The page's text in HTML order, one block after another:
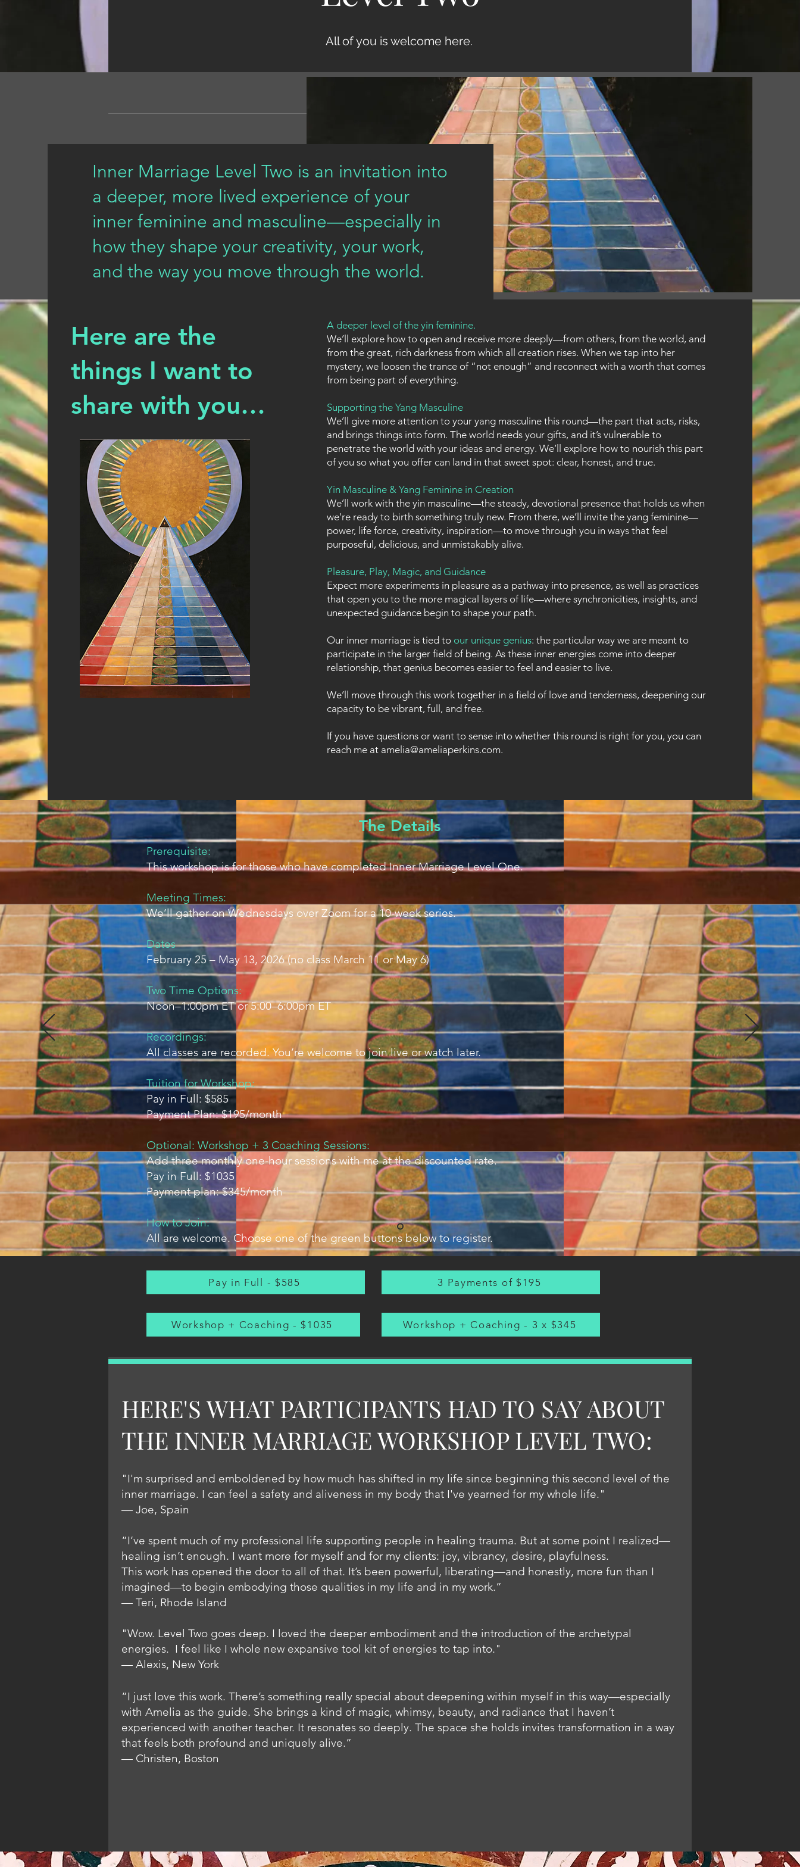
All of you is welcome here.
Inner Marriage Level Two is an invitation into
a deeper, more lived experience of your
inner feminine and masculine—especially in
how they shape your creativity, your work,
and the way you move through the world.
Here are the
things I want to
share with you…
A deeper level of the yin feminine.
We’ll explore how to open and receive more deeply—from others, from the world, and
from the great, rich darkness from which all creation rises. When we tap into her
mystery, we loosen the trance of “not enough” and reconnect with a worth that comes
from being part of everything.
Supporting the Yang Masculine
We’ll give more attention to your yang masculine this round—the part that acts, risks,
and brings things into form. The world needs your gifts, and it’s vulnerable to
penetrate the world with your ideas and energy. We’ll explore how to nourish this part
of you so what you offer can land in that sweet spot: clear, honest, and true.
Yin Masculine & Yang Feminine in Creation
We’ll work with the yin masculine—the steady, devotional presence that holds us when
we're ready to birth something truly new. From there, we’ll invite the yang feminine—
power, life force, creativity, inspiration—to move through you in ways that feel
purposeful, delicious, and unmistakably alive.
Pleasure, Play, Magic, and Guidance
Expect more experiments in pleasure as a pathway into presence, as well as practices
that open you to the more magical layers of life—where synchronicities, insights, and
unexpected guidance begin to shape your path.
Our inner marriage is tied to our unique genius: the particular way we are meant to
participate in the larger field of being. As these inner energies come into deeper
relationship, that genius becomes easier to feel and easier to live.
We’ll move through this work together in a field of love and tenderness, deepening our
capacity to be vibrant, full, and free.
If you have questions or want to sense into whether this round is right for you, you can
reach me at amelia@ameliaperkins.com.
The Details
Prerequisite:
This workshop is for those who have completed Inner Marriage Level One.
Meeting Times:
We’ll gather on Wednesdays over Zoom for a 10-week series.
Dates
February 25 – May 13, 2026 (no class March 11 or May 6)
Two Time Options:
Noon–1:00pm ET or 5:00–6:00pm ET
Recordings:
All classes are recorded. You’re welcome to join live or watch later.
Tuition for Workshop:
Pay in Full: $585
Payment Plan: $195/month
Optional: Workshop + 3 Coaching Sessions:
Add three monthly one-hour sessions with me at the discounted rate.
Pay in Full: $1035
Payment plan: $345/month
How to Join:
All are welcome. Choose one of the green buttons below to register.
Pay in Full - $585 3 Payments of $195
Workshop + Coaching - $1035 Workshop + Coaching - 3 x $345
HERE'S WHAT PARTICIPANTS HAD TO SAY ABOUT
THE INNER MARRIAGE WORKSHOP LEVEL TWO:
"I'm surprised and emboldened by how much has shifted in my life since beginning this second level of the
inner marriage. I can feel a safety and aliveness in my body that I've yearned for my whole life."
— Joe, Spain
“I’ve spent much of my professional life supporting people in healing trauma. But at some point I realized—
healing isn’t enough. I want more for myself and for my clients: joy, vibrancy, desire, playfulness.
This work has opened the door to all of that. It’s been powerful, liberating—and honestly, more fun than I
imagined—to begin embodying those qualities in my life and in my work.”
— Teri, Rhode Island
"Wow. Level Two goes deep. I loved the deeper embodiment and the introduction of the archetypal
energies. I feel like I whole new expansive tool kit of energies to tap into." ​
— Alexis, New York
“I just love this work. There’s something really special about deepening within myself in this way—especially
with Amelia as the guide. She brings a kind of magic, whimsy, beauty, and radiance that I haven’t
experienced with another teacher. It resonates so deeply. The space she holds invites transformation in a way
that feels both profound and uniquely alive.”
— Christen, Boston